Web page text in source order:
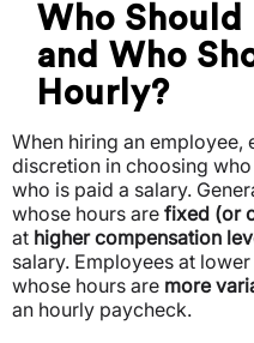
Who Should
and Who
Hourly?
When hiring an employee,
discretion in choosing
who is paid a salary.
whose hours are fixed (or
at higher compensation
salary. Employees at
whose hours are more
an hourly paycheck.